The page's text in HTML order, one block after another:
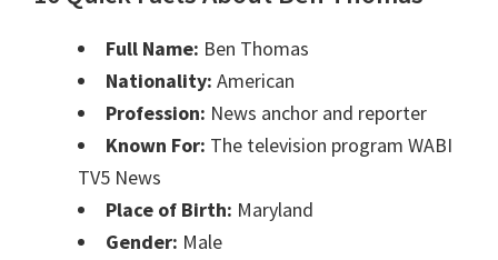
Full Name: Ben Thomas
Nationality: American
Profession: News anchor and reporter
Known For: The television program WABI
TV5 News
Place of Birth: Maryland
Gender: Male